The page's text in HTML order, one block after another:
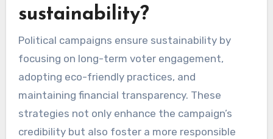
sustainability?
Political campaigns ensure sustainability by
focusing on long-term voter engagement,
adopting eco-friendly practices, and
maintaining financial transparency. These
strategies not only enhance the campaign’s
credibility but also foster a more responsible